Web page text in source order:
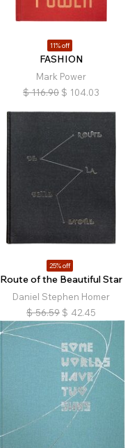
11% off
FASHION
Mark Power
$ 116.90 $ 104.03
25% off
Route of the Beautiful Star
Daniel Stephen Homer
$ 56.59 $ 42.45